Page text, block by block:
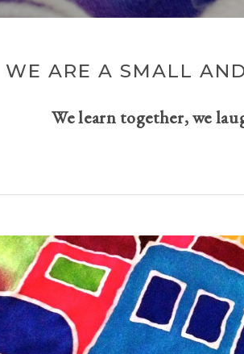
WE ARE A SMALL
We learn together, we